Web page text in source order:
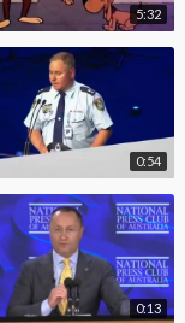
5:32
0:54
0:13